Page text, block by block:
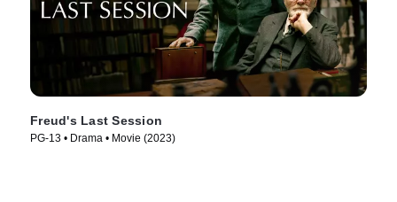
Freud's Last Session
PG-13 • Drama • Movie (2023)